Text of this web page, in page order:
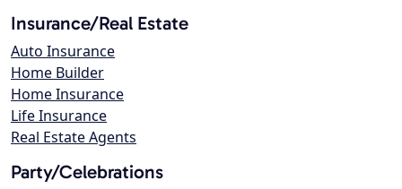
Insurance/Real Estate
Auto Insurance
Home Builder
Home Insurance
Life Insurance
Real Estate Agents
Party/Celebrations